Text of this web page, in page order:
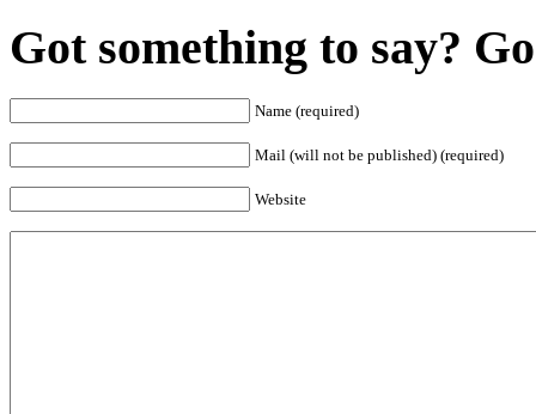
Got something to say?
Name (required)
Mail (will not be published) (required)
Website